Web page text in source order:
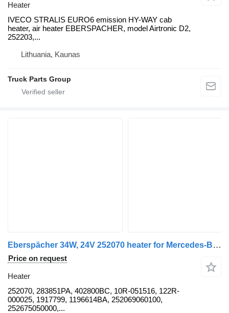
Heater
IVECO STRALIS EURO6 emission HY-WAY cab
heater, air heater EBERSPACHER, model Airtronic D2,
252203,...
Lithuania, Kaunas
Truck Parts Group
Eberspächer 34W, 24V 252070 heater for Mercedes-Benz ACTROS MP4 truck tractor
Price on request
Heater
252070, 283851PA, 402800BC, 10R-051516, 122R-
000025, 1917799, 1196614BA, 252069060100,
252675050000,...